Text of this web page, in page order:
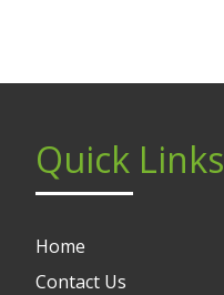
Quick Links
Home
Contact Us